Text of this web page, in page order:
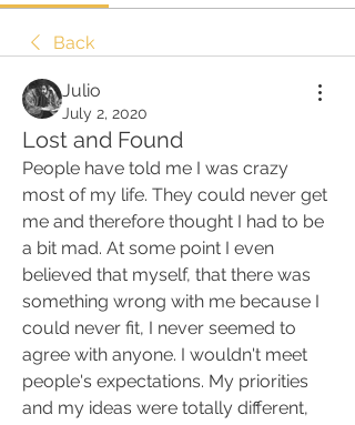
Back
Julio
July 2, 2020
Lost and Found
People have told me I was crazy
most of my life. They could never get
me and therefore thought I had to be
a bit mad. At some point I even
believed that myself, that there was
something wrong with me because I
could never fit, I never seemed to
agree with anyone. I wouldn't meet
people's expectations. My priorities
and my ideas were totally different,